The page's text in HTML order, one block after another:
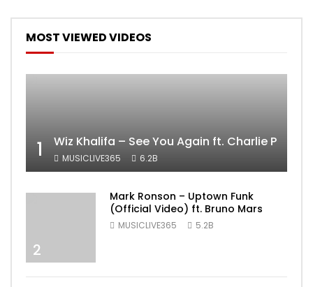
MOST VIEWED VIDEOS
1 Wiz Khalifa – See You Again ft. Charlie Puth
MUSICLIVE365 6.2B
2
Mark Ronson – Uptown Funk
(Official Video) ft. Bruno Mars
MUSICLIVE365 5.2B